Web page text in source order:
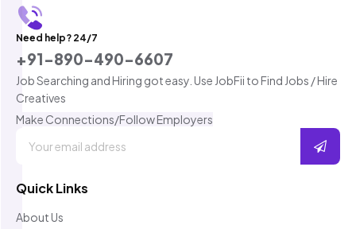
Need help? 24/7
+91-890-490-6607
Job Searching and Hiring got easy. Use JobFii to Find Jobs / Hire
Creatives
Make Connections/Follow Employers
Quick Links
About Us